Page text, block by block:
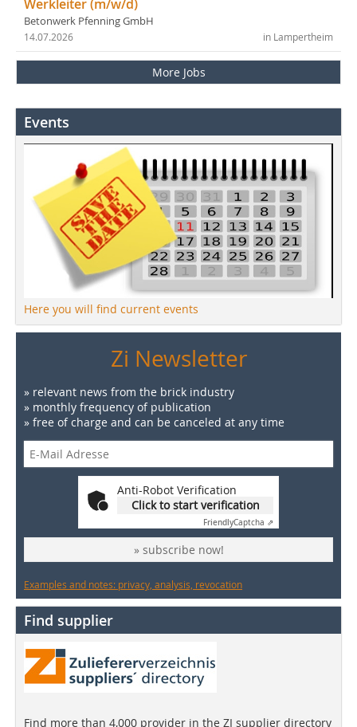
Werkleiter (m/w/d)
Betonwerk Pfenning GmbH
in Lampertheim
14.07.2026
More Jobs
Events
Here you will find current events
Zi Newsletter
» relevant news from the brick industry
» monthly frequency of publication
» free of charge and can be canceled at any time
Anti-Robot Verification
Click to start verification
FriendlyCaptcha ⇗
» subscribe now!
Examples and notes: privacy, analysis, revocation
Find supplier
Find more than 4,000 provider in the ZI supplier directory